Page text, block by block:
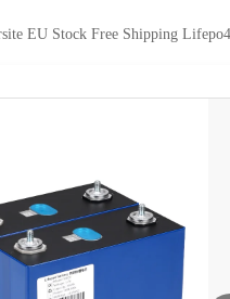
EU Stock Free Shipping